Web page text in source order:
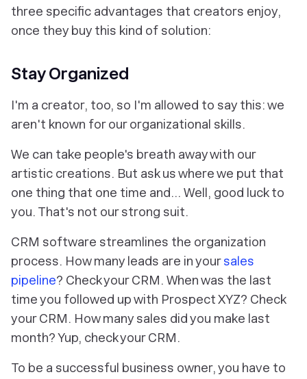
three specific advantages that creators enjoy,
once they buy this kind of solution:
Stay Organized
I'm a creator, too, so I'm allowed to say this: we
aren't known for our organizational skills.
We can take people's breath away with our
artistic creations. But ask us where we put that
one thing that one time and… Well, good luck to
you. That's not our strong suit.
CRM software streamlines the organization
process. How many leads are in yoursales
pipeline? Check your CRM. When was the last
time you followed up with Prospect XYZ? Check
your CRM. How many sales did you make last
month? Yup, check your CRM.
To be a successful business owner, you have to